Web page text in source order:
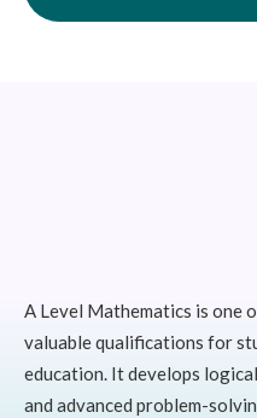
A Level Mathematics is one
valuable qualifications for
education. It develops
and advanced problem-